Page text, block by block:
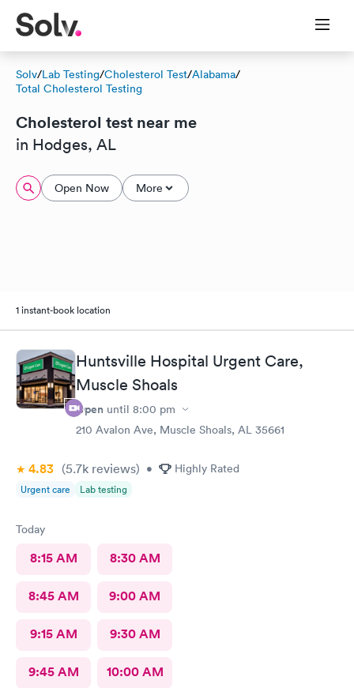
Solv/Lab Testing/Cholesterol Test/Alabama/
Total Cholesterol Testing
Cholesterol test near me
in Hodges, AL
Open Now More
1 instant-book location
Huntsville Hospital Urgent Care,
Muscle Shoals
Open until 8:00 pm
210 Avalon Ave, Muscle Shoals, AL 35661
4.83 (5.7k reviews) • Highly Rated
Urgent care Lab testing
Today
8:15 AM 8:30 AM
8:45 AM 9:00 AM
9:15 AM 9:30 AM
9:45 AM 10:00 AM